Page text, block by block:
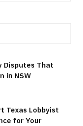
Disputes That
in NSW
Texas Lobbyist
for Your